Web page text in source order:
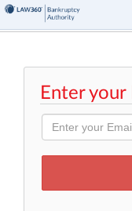
Enter your